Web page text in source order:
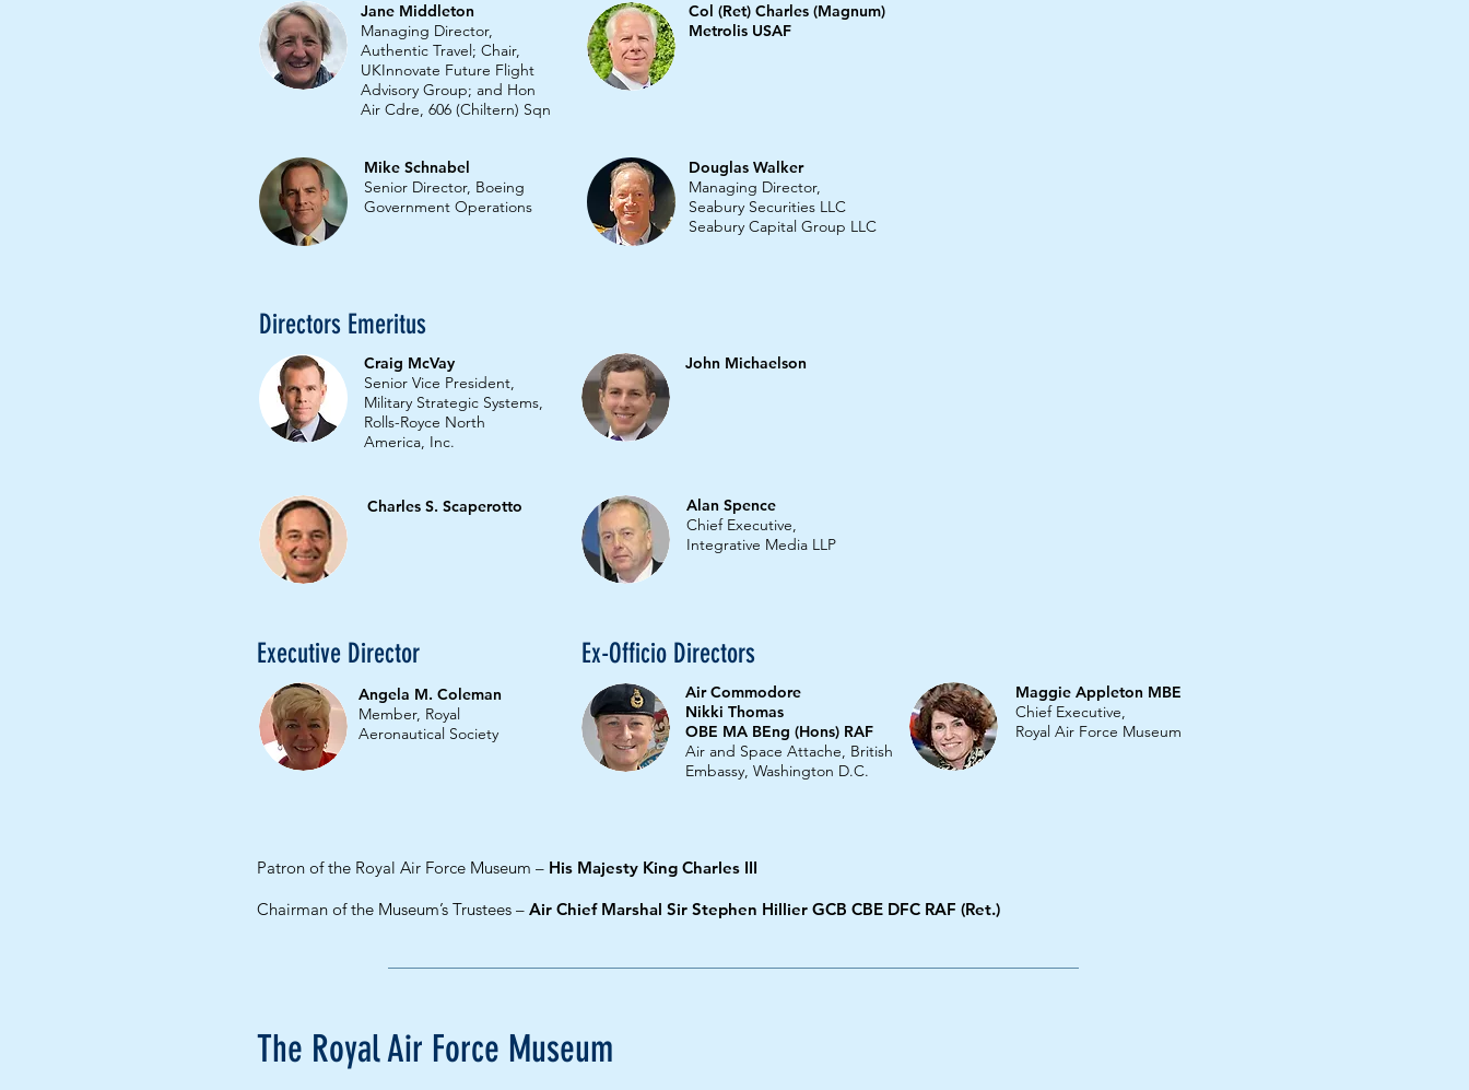
Jane Middleton
Managing Director,
Authentic Travel; Chair,
UKInnovate Future Flight
Advisory Group; and Hon
Air Cdre, 606 (Chiltern) Sqn
Col (Ret) Charles (Magnum)
Metrolis USAF
Mike Schnabel
Senior Director, Boeing
Government Operations
Douglas Walker
Managing Director,
Seabury Securities LLC
Seabury Capital Group LLC
Directors Emeritus
Craig McVay
Senior Vice President,
Military Strategic Systems,
Rolls-Royce North
America, Inc.
John Michaelson
Charles S. Scaperotto
Alan Spence
Chief Executive,
Integrative Media LLP
Executive Director
Angela M. Coleman
Member, Royal
Aeronautical Society
Ex-Officio Directors
Air Commodore
Nikki Thomas
OBE MA BEng (Hons) RAF
Air and Space Attache, British
Embassy, Washington D.C.
Maggie Appleton MBE
Chief Executive,
Royal Air Force Museum
Patron of the Royal Air Force Museum – His Majesty King Charles III
Chairman of the Museum’s Trustees – Air Chief Marshal Sir Stephen Hillier GCB CBE DFC RAF (Ret.)
The Royal Air Force Museum